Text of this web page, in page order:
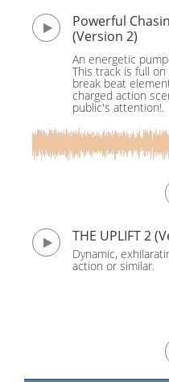
Powerful
(Version 2)
An energetic
This track is full
break beat
charged action
public's attention!.
THE UPLIFT 2
Dynamic,
action or similar.